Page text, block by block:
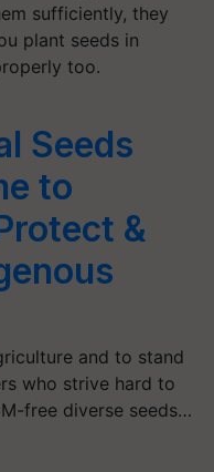
sufficiently, they
plant seeds in
too.
Seeds
to
&
and to stand
who strive hard to
free diverse seeds…